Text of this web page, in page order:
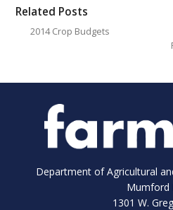
Related Posts
2014 Crop Budgets
Department of Agricultural
Mumford
1301 W.